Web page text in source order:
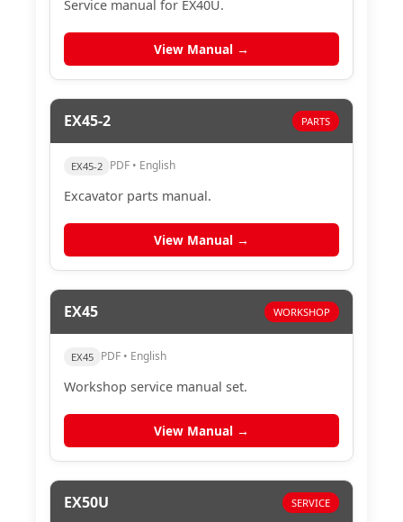
Service manual for EX40U.
View Manual →
EX45-2 PARTS
EX45-2 PDF • English
Excavator parts manual.
View Manual →
EX45 WORKSHOP
EX45 PDF • English
Workshop service manual set.
View Manual →
EX50U SERVICE